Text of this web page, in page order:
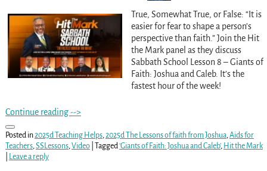
True, Somewhat True, or False: “It is
easier for fear to shape a person’s
perspective than faith.” Join the Hit
the Mark panel as they discuss
Sabbath School Lesson 8 – Giants of
Faith: Joshua and Caleb. It’s the
fastest hour of the week!
Continue reading -->
Posted in2025d Teaching Helps, 2025d The Lessons of faith from Joshua, Aids for
Teachers, SSLessons, Video| Tagged 'Giants of Faith: Joshua and Caleb', Hit the Mark
Leave a reply